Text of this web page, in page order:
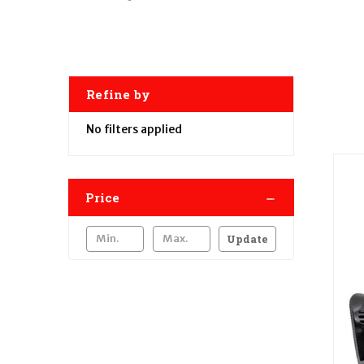
Refine by
No filters applied
Price
Update